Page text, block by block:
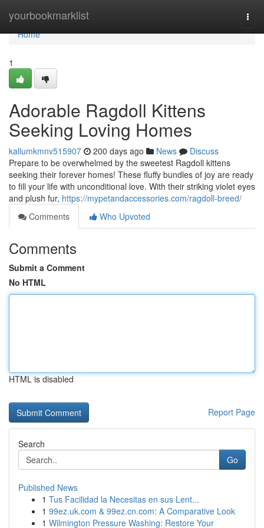
yourbookmarklist
Home
Home
1
Adorable Ragdoll Kittens
Seeking Loving Homes
kallumkmnv515907 200 days ago News
Discuss
Prepare to be overwhelmed by the sweetest Ragdoll kittens
seeking their forever homes! These fluffy bundles of joy are ready
to fill your life with unconditional love. With their striking violet eyes
and plush fur, https://mypetandaccessories.com/ragdoll-breed/
Comments
Who Upvoted
Comments
Submit a Comment
No HTML
HTML is disabled
Report Page
Search
Go
Published News
1 Tus Facilidad la Necesitas en sus Lent...
1 99ez.uk.com & 99ez.cn.com: A Comparative Look
1 Wilmington Pressure Washing: Restore Your